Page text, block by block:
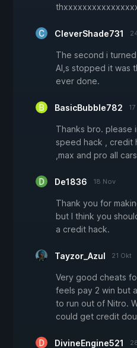
CleverShade731
The second i
AI,s stopped it was
ever done.
BasicBubble782
Thanks bro. please
speed hack , credit
,max and pro all
De1836 18 Nov
Thank you for
but I think you
a credit hack.
Tayzor_Azul 21 Okt
Very good cheats
feels pay 2 win but
to run out of Nitro.
could get credit
DivineEngine521